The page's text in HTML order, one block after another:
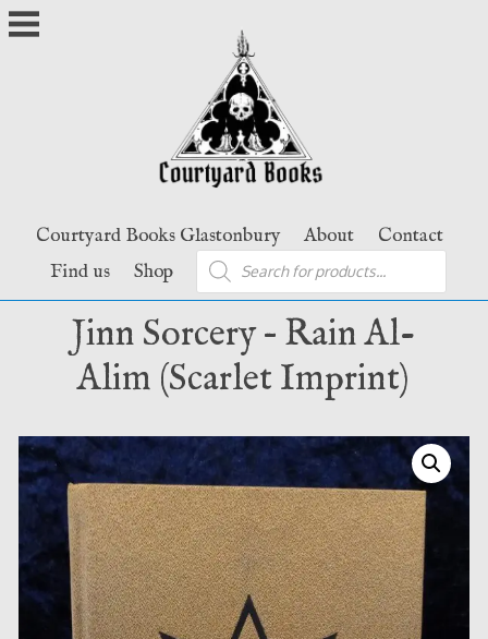
Skip
to
Courtyard Books Glastonbury About
Contact
Find us
Shop
Products
search
Jinn Sorcery – Rain Al-
Alim (Scarlet Imprint)